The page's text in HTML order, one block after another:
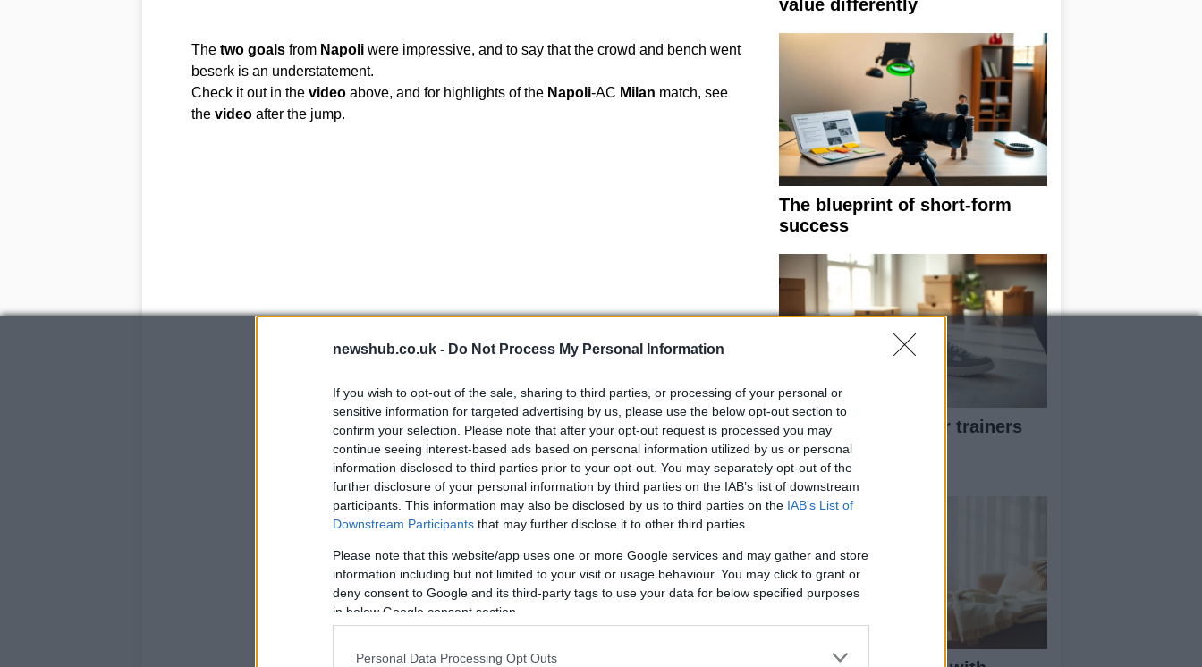
newshub.co.uk - Do Not Process My Personal Information
If you wish to opt-out of the sale, sharing to third parties, or processing of your personal or
sensitive information for targeted advertising by us, please use the below opt-out section to
confirm your selection. Please note that after your opt-out request is processed you may
continue seeing interest-based ads based on personal information utilized by us or personal
information disclosed to third parties prior to your opt-out. You may separately opt-out of the
further disclosure of your personal information by third parties on the IAB’s list of downstream
participants. This information may also be disclosed by us to third parties on the IAB’s List of
Downstream Participants that may further disclose it to other third parties.
Please note that this website/app uses one or more Google services and may gather and store
information including but not limited to your visit or usage behaviour. You may click to grant or
deny consent to Google and its third-party tags to use your data for below specified purposes
in below Google consent section.
Personal Data Processing Opt Outs
The two goalsfrom Napoliwere impressive, and to say that the crowd and bench went
beserk is an understatement.
Check it out in the videoabove, and for highlights of the Napoli-AC Milan match, see
the videoafter the jump.
value differently
The blueprint of short-form
success
How to pick greener trainers
without falling for
greenwashing